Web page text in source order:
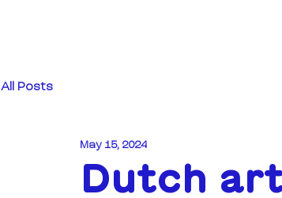
All Posts
Dutch
May 15, 2024